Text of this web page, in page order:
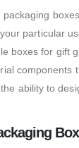
particular
for
ability to